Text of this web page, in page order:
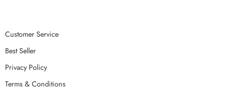
Customer Service
Best Seller
Privacy Policy
Terms & Conditions